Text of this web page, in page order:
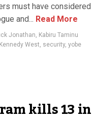
must have considered
and... Read More
Jonathan, Kabiru Taminu
Kennedy West, security, yobe
kills 13 in